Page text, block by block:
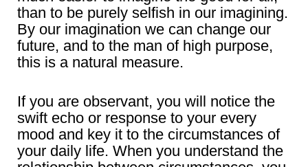
than to be purely selfish in our imagining.
By our imagination we can change our
future, and to the man of high purpose,
this is a natural measure.
If you are observant, you will notice the
swift echo or response to your every
mood and key it to the circumstances of
your daily life. When you understand the